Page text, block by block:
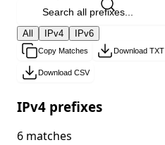
All IPv4 IPv6
Copy Matches Download TXT
Download CSV
IPv4 prefixes
6 matches